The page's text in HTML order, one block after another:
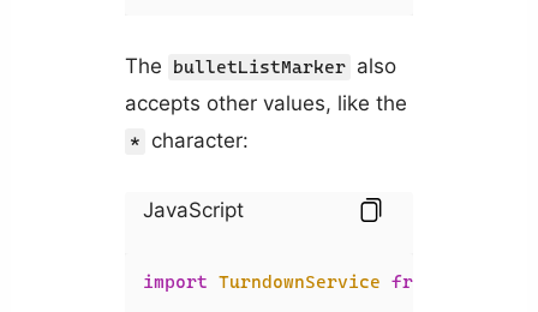
The bulletListMarker also
accepts other values, like the
* character:
JavaScript
import TurndownService from